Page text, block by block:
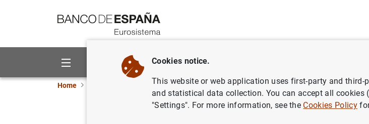
About us Activities
Home ECB news ECB press releases Publicación de la cuarta
Cookies notice.
This website or web application uses first-party and
and statistical data collection. You can accept all cookies
"Settings". For more information, see the Cookies Policy